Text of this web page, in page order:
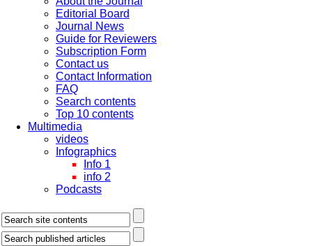
Editorial Board
Journal News
Guide for Reviewers
Subscription Form
Contact us
Contact Information
FAQ
Search contents
Top 10 contents
Multimedia
videos
Infographics
Info 1
info 2
Podcasts